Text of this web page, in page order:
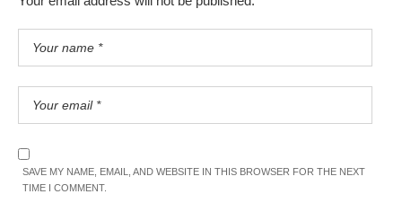
SAVE MY NAME, EMAIL, AND WEBSITE IN THIS BROWSER FOR THE NEXT
TIME I COMMENT.